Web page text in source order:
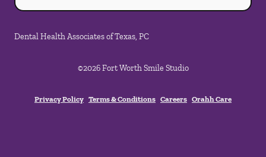
Dental Health Associates of Texas, PC
©2026 Fort Worth Smile Studio
Privacy Policy Terms & Conditions Careers Orahh Care